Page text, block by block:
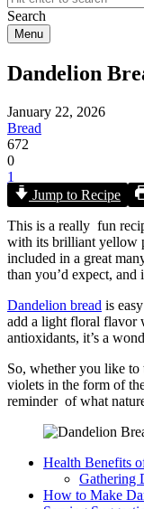
Search
Menu
Dandelion
January 22, 2026
Bread
672
0
1
Jump to Recipe
This is a really fun
with its brilliant yellow
included in a great
than you’d expect, and
Dandelion bread is
add a light floral flavor
antioxidants, it’s a
So, whether you like
violets in the form of
reminder of what
Health Benefits
Gathering
How to Make